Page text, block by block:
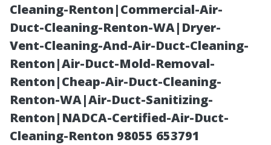
Cleaning-Renton|Commercial-Air-
Duct-Cleaning-Renton-WA|Dryer-
Vent-Cleaning-And-Air-Duct-Cleaning-
Renton|Air-Duct-Mold-Removal-
Renton|Cheap-Air-Duct-Cleaning-
Renton-WA|Air-Duct-Sanitizing-
Renton|NADCA-Certified-Air-Duct-
Cleaning-Renton 98055 653791
Posted on
2025-11-07